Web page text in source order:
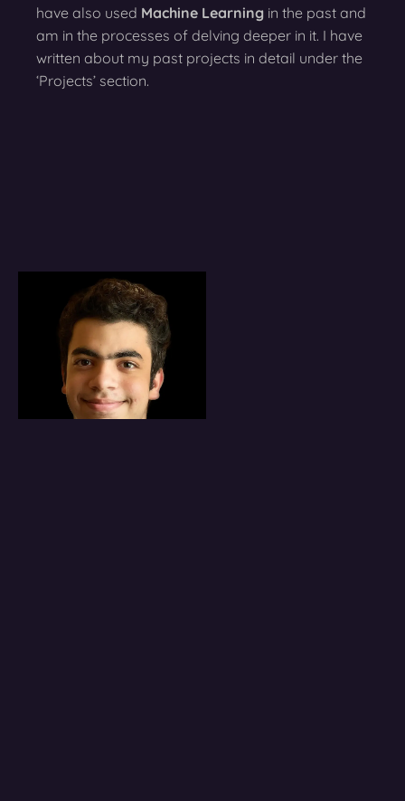
have also used Machine Learning in the past and
am in the processes of delving deeper in it. I have
written about my past projects in detail under the
‘Projects’ section.